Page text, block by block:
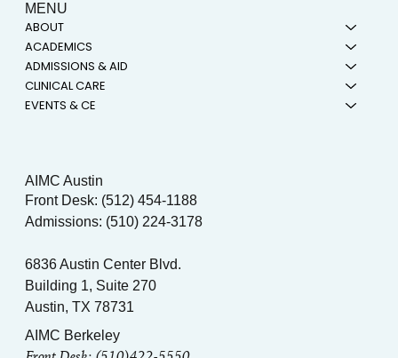
AIMC Berkeley
AIMC Austin
Front Desk: (512) 454-1188
Admissions: (510) 224-3178
6836 Austin Center Blvd.
Building 1, Suite 270
Austin, TX 78731
MENU
ABOUT
ACADEMICS
ADMISSIONS & AID
CLINICAL CARE
EVENTS & CE